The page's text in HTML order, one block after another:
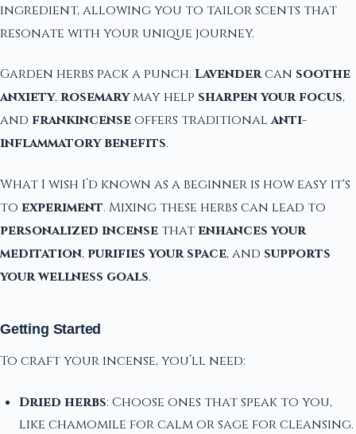
ingredient, allowing you to tailor scents that
resonate with your unique journey.
Garden herbs pack a punch. Lavendercan soothe
anxiety, rosemarymay help sharpen your focus,
and frankincenseoffers traditionalanti-
inflammatory benefits.
What I wish I’d known as a beginner is how easy it's
to experiment. Mixing these herbs can lead to
personalized incensethat enhances your
meditation, purifies your space, and supports
your wellness goals.
Getting Started
To craft your incense, you’ll need:
Dried herbs: Choose ones that speak to you,
like chamomile for calm or sage for cleansing.